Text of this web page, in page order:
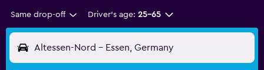
Same drop-off Driver's age: 25-65
Altessen-Nord - Essen, Germany